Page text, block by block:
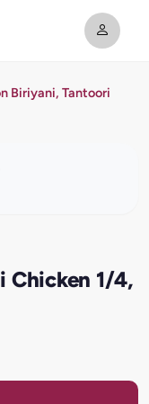
Biriyani, Tantoori
Chicken 1/4,